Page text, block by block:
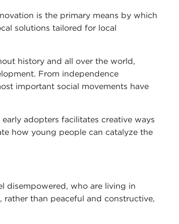
is the primary means by which
solutions tailored for local
history and all over the world,
From independence
important social movements have
adopters facilitates creative ways
how young people can catalyze the
disempowered, who are living in
than peaceful and constructive,